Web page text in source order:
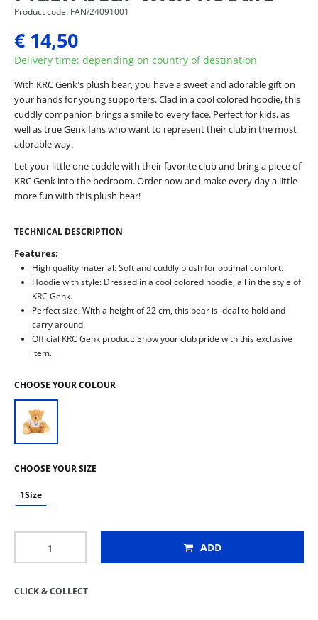
Product code: FAN/24091001
€ 14,50
Delivery time: depending on country of destination
With KRC Genk's plush bear, you have a sweet and adorable gift on
your hands for young supporters. Clad in a cool colored hoodie, this
cuddly companion brings a smile to every face. Perfect for kids, as
well as true Genk fans who want to represent their club in the most
adorable way.
Let your little one cuddle with their favorite club and bring a piece of
KRC Genk into the bedroom. Order now and make every day a little
more fun with this plush bear!
TECHNICAL DESCRIPTION
Features:
High quality material: Soft and cuddly plush for optimal comfort.
Hoodie with style: Dressed in a cool colored hoodie, all in the style of
KRC Genk.
Perfect size: With a height of 22 cm, this bear is ideal to hold and
carry around.
Official KRC Genk product: Show your club pride with this exclusive
item.
CHOOSE YOUR COLOUR
CHOOSE YOUR SIZE
1Size
ADD
CLICK & COLLECT